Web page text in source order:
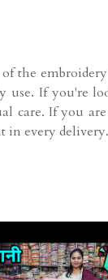
the
use. If you're
care. If you
in every delivery.